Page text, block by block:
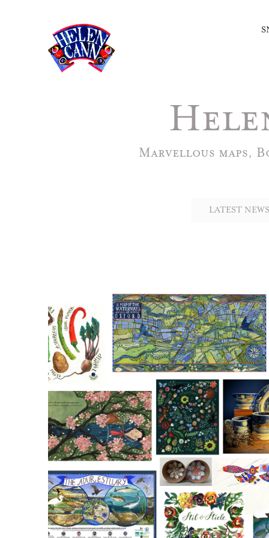
Marvellous maps,
LATEST
Watercolour